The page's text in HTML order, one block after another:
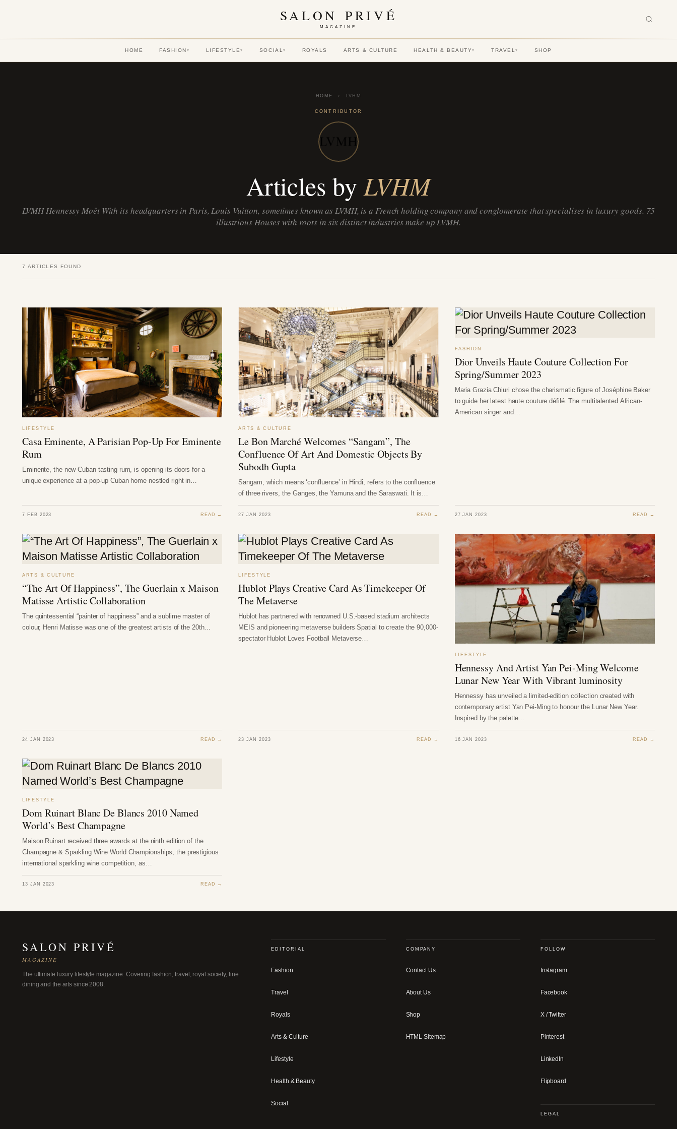
SALON PRIVÉ
MAGAZINE
HOME FASHION ▾ LIFESTYLE▾ SOCIAL▾ ROYALS ARTS & CULTURE HEALTH & BEAUTY▾ TRAVEL▾ SHOP
HOME › LVHM
CONTRIBUTOR
Articles byLVHM
LVMH Hennessy Moët With its headquarters in Paris, Louis Vuitton, sometimes known as LVMH, is a French holding company and conglomerate that specialises in luxury goods. 75
illustrious Houses with roots in six distinct industries make up LVMH.
7 ARTICLES FOUND
LIFESTYLE
Casa Eminente, A Parisian Pop-Up For Eminente
Rum
Eminente, the new Cuban tasting rum, is opening its doors for a
unique experience at a pop-up Cuban home nestled right in…
7 FEB 2023 READ →
ARTS & CULTURE
Le Bon Marché Welcomes “Sangam”, The
Confluence Of Art And Domestic Objects By
Subodh Gupta
Sangam, which means ‘confluence’ in Hindi, refers to the confluence
of three rivers, the Ganges, the Yamuna and the Saraswati. It is…
27 JAN 2023 READ →
FASHION
Dior Unveils Haute Couture Collection For
Spring/Summer 2023
Maria Grazia Chiuri chose the charismatic figure of Joséphine Baker
to guide her latest haute couture défilé. The multitalented African-
American singer and…
27 JAN 2023 READ →
ARTS & CULTURE
“The Art Of Happiness”, The Guerlain x Maison
Matisse Artistic Collaboration
The quintessential “painter of happiness” and a sublime master of
colour, Henri Matisse was one of the greatest artists of the 20th…
24 JAN 2023 READ →
LIFESTYLE
Hublot Plays Creative Card As Timekeeper Of
The Metaverse
Hublot has partnered with renowned U.S.-based stadium architects
MEIS and pioneering metaverse builders Spatial to create the 90,000-
spectator Hublot Loves Football Metaverse…
23 JAN 2023 READ →
LIFESTYLE
Hennessy And Artist Yan Pei-Ming Welcome
Lunar New Year With Vibrant luminosity
Hennessy has unveiled a limited-edition collection created with
contemporary artist Yan Pei-Ming to honour the Lunar New Year.
Inspired by the palette…
16 JAN 2023 READ →
LIFESTYLE
Dom Ruinart Blanc De Blancs 2010 Named
World’s Best Champagne
Maison Ruinart received three awards at the ninth edition of the
Champagne & Sparkling Wine World Championships, the prestigious
international sparkling wine competition, as…
13 JAN 2023 READ →
SALON PRIVÉ
MAGAZINE
The ultimate luxury lifestyle magazine. Covering fashion, travel, royal society, fine
dining and the arts since 2008.
EDITORIAL
Fashion
Travel
Royals
Arts & Culture
Lifestyle
Health & Beauty
Social
COMPANY
Contact Us
About Us
Shop
HTML Sitemap
FOLLOW
Instagram
Facebook
X / Twitter
Pinterest
LinkedIn
Flipboard
LEGAL